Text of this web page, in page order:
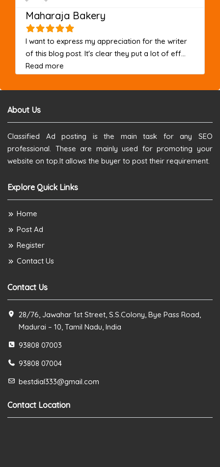
Maharaja Bakery
I want to express my appreciation for the writer
of this blog post. It's clear they put a lot of eff...
Read more
About Us
Classified Ad posting is the main task for any SEO
professional. These are mainly used for promoting your
website on top.It allows the buyer to post their requirement.
Explore Quick Links
Home
Post Ad
Register
Contact Us
Contact Us
28/76, Jawahar 1st Street, S.S.Colony, Bye Pass Road,
Madurai – 10, Tamil Nadu, India
93808 07003
93808 07004
bestdial333@gmail.com
Contact Location